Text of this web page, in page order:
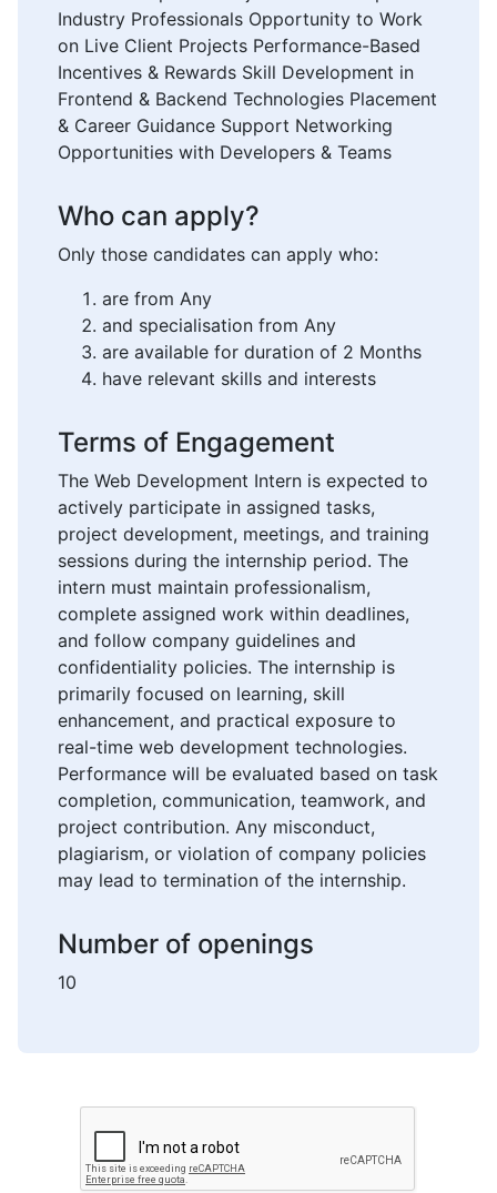
Industry Professionals Opportunity to Work
on Live Client Projects Performance-Based
Incentives & Rewards Skill Development in
Frontend & Backend Technologies Placement
& Career Guidance Support Networking
Opportunities with Developers & Teams
Who can apply?
Only those candidates can apply who:
are from Any
and specialisation from Any
are available for duration of 2 Months
have relevant skills and interests
Terms of Engagement
The Web Development Intern is expected to
actively participate in assigned tasks,
project development, meetings, and training
sessions during the internship period. The
intern must maintain professionalism,
complete assigned work within deadlines,
and follow company guidelines and
confidentiality policies. The internship is
primarily focused on learning, skill
enhancement, and practical exposure to
real-time web development technologies.
Performance will be evaluated based on task
completion, communication, teamwork, and
project contribution. Any misconduct,
plagiarism, or violation of company policies
may lead to termination of the internship.
Number of openings
10